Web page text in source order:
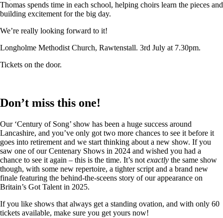
Thomas spends time in each school, helping choirs learn the pieces and
building excitement for the big day.
We’re really looking forward to it!
Longholme Methodist Church, Rawtenstall. 3rd July at 7.30pm.
Tickets on the door.
Don’t miss this one!
Our ‘Century of Song’ show has been a huge success around
Lancashire, and you’ve only got two more chances to see it before it
goes into retirement and we start thinking about a new show. If you
saw one of our Centenary Shows in 2024 and wished you had a
chance to see it again – this is the time. It’s not exactly the same show
though, with some new repertoire, a tighter script and a brand new
finale featuring the behind-the-sceens story of our appearance on
Britain’s Got Talent in 2025.
If you like shows that always get a standing ovation, and with only 60
tickets available, make sure you get yours now!